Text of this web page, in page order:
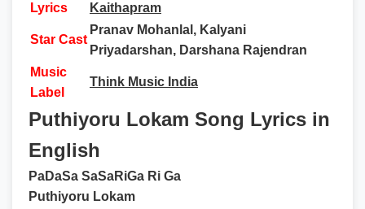
Lyrics
Kaithapram
Star Cast
Pranav Mohanlal, Kalyani
Priyadarshan, Darshana Rajendran
Music
Label
Think Music India
Puthiyoru Lokam Song Lyrics in
English
PaDaSa SaSaRiGa Ri Ga
Puthiyoru Lokam